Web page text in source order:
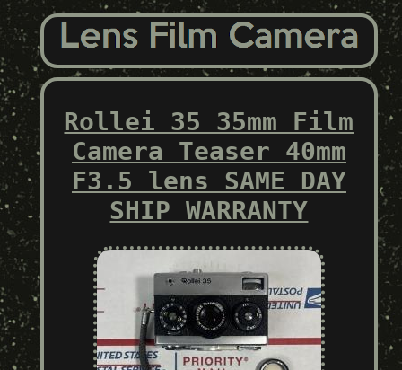
Rollei 35 35mm Film
Camera Teaser 40mm
F3.5 lens SAME DAY
SHIP WARRANTY